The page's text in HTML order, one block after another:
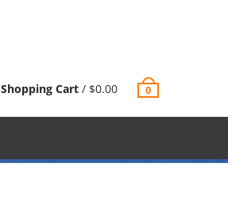
Shopping Cart / $0.00 0